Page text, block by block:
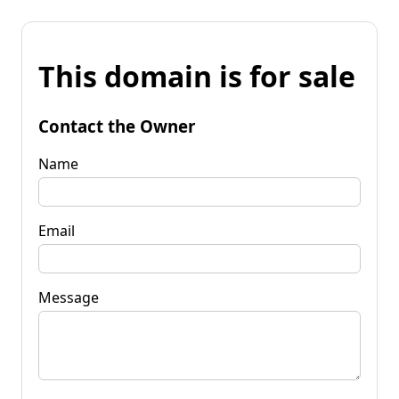
This domain is for sale
Contact the Owner
Name
Email
Message